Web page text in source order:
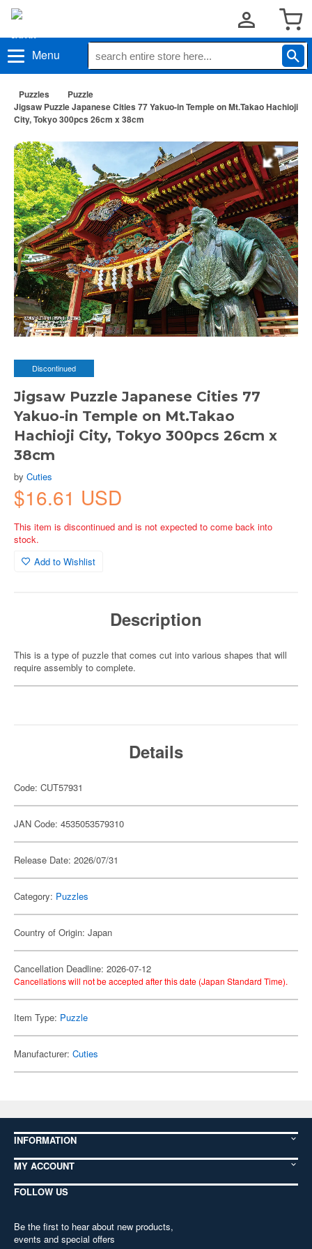
Menu
Puzzles
Puzzle
Jigsaw Puzzle Japanese Cities 77 Yakuo-in Temple on Mt.Takao Hachioji
City, Tokyo 300pcs 26cm x 38cm
Discontinued
Jigsaw Puzzle Japanese Cities 77
Yakuo-in Temple on Mt.Takao
Hachioji City, Tokyo 300pcs 26cm x
38cm
by Cuties
$16.61 USD
This item is discontinued and is not expected to come back into
stock.
Add to Wishlist
Description
This is a type of puzzle that comes cut into various shapes that will
require assembly to complete.
Details
Code: CUT57931
JAN Code: 4535053579310
Release Date: 2026/07/31
Category: Puzzles
Country of Origin: Japan
Cancellation Deadline: 2026-07-12
Cancellations will not be accepted after this date (Japan Standard Time).
Item Type: Puzzle
Manufacturer: Cuties
INFORMATION
MY ACCOUNT
FOLLOW US
Be the first to hear about new products,
events and special offers